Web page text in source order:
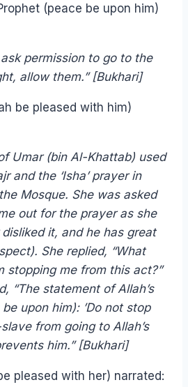
(peace be upon him)
permission to go to the
allow them.” [Bukhari]
be pleased with him)
Umar (bin Al-Khattab) used
and the ‘Isha’ prayer in
Mosque. She was asked
out for the prayer as she
it, and he has great
She replied, “What
stopping me from this act?”
“The statement of Allah’s
upon him): ’Do not stop
from going to Allah’s
him.” [Bukhari]
pleased with her) narrated: